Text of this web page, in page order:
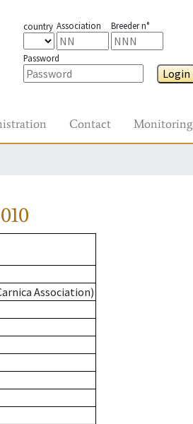
country Association Breeder n°
Password
Login
Contact Monitoring
Association)